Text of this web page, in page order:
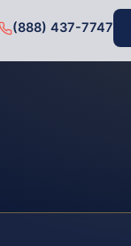
(888) 437-7747